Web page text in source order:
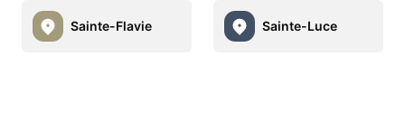
Sainte-Flavie Sainte-Luce